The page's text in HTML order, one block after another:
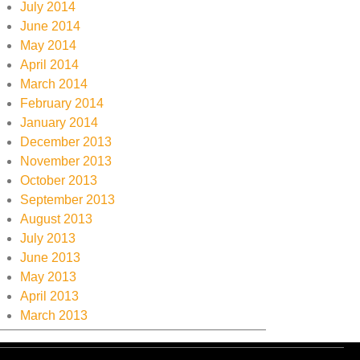
July 2014
June 2014
May 2014
April 2014
March 2014
February 2014
January 2014
December 2013
November 2013
October 2013
September 2013
August 2013
July 2013
June 2013
May 2013
April 2013
March 2013